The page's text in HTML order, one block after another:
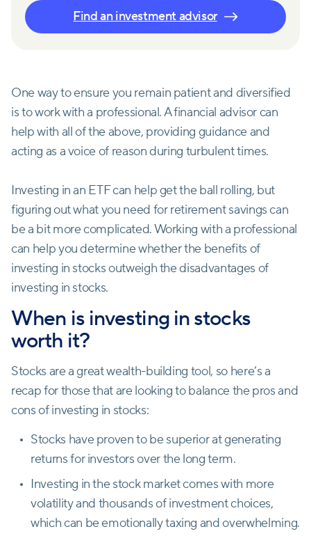
Find an investment advisor
One way to ensure you remain patient and diversified
is to work with a professional. A financial advisor can
help with all of the above, providing guidance and
acting as a voice of reason during turbulent times.
Investing in an ETF can help get the ball rolling, but
figuring out what you need for retirement savings can
be a bit more complicated. Working with a professional
can help you determine whether the benefits of
investing in stocks outweigh the disadvantages of
investing in stocks.
When is investing in stocks
worth it?
Stocks are a great wealth-building tool, so here’s a
recap for those that are looking to balance the pros and
cons of investing in stocks:
Stocks have proven to be superior at generating
returns for investors over the long term.
Investing in the stock market comes with more
volatility and thousands of investment choices,
which can be emotionally taxing and overwhelming.